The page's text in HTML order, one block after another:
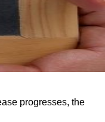
progresses, the